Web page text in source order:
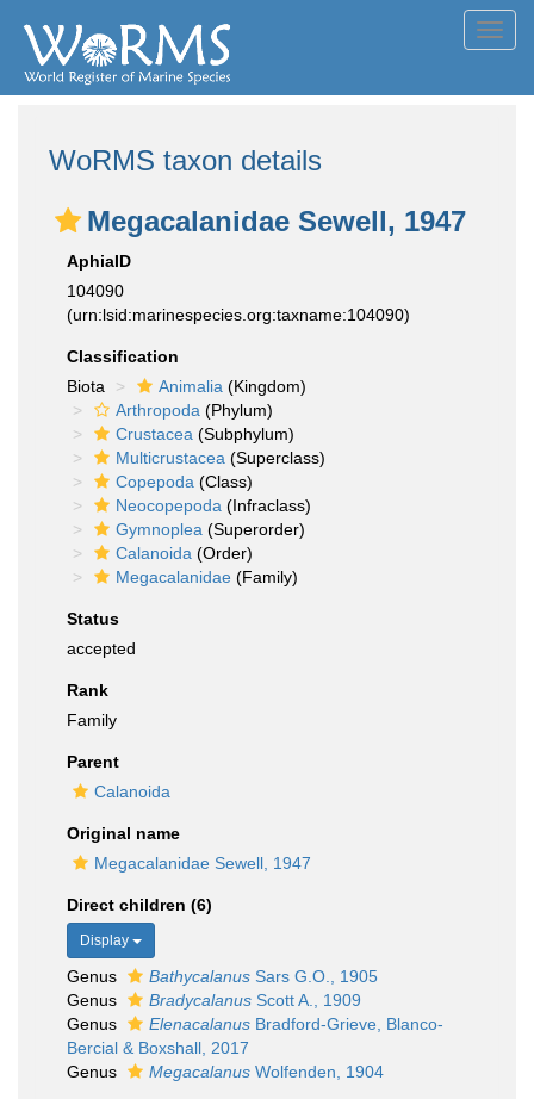
WoRMS taxon details
Megacalanidae Sewell, 1947
AphiaID
104090
(urn:lsid:marinespecies.org:taxname:104090)
Classification
Biota
Animalia (Kingdom)
Arthropoda (Phylum)
Crustacea (Subphylum)
Multicrustacea (Superclass)
Copepoda (Class)
Neocopepoda (Infraclass)
Gymnoplea (Superorder)
Calanoida (Order)
Megacalanidae (Family)
Status
accepted
Rank
Family
Parent
Calanoida
Original name
Megacalanidae Sewell, 1947
Direct children (6)
Display
Genus Bathycalanus Sars G.O., 1905
Genus
Bradycalanus Scott A., 1909
Genus
Elenacalanus Bradford-Grieve, Blanco-
Bercial & Boxshall, 2017
Genus
Megacalanus Wolfenden, 1904